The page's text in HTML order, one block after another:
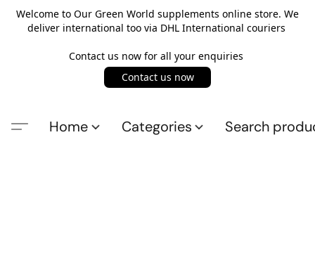
Welcome to Our Green World supplements online store. We
deliver international too via DHL International couriers
Contact us now for all your enquiries
Contact us now
Home Categories Search